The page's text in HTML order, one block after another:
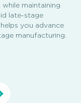
while maintaining
late-stage
you advance
manufacturing.